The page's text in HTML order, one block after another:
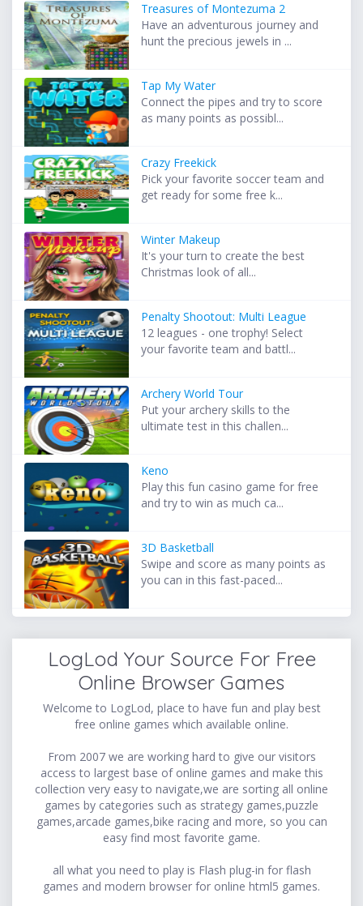
Treasures of Montezuma 2
Have an adventurous journey and
hunt the precious jewels in ...
Tap My Water
Connect the pipes and try to score
as many points as possibl...
Crazy Freekick
Pick your favorite soccer team and
get ready for some free k...
Winter Makeup
It's your turn to create the best
Christmas look of all...
Penalty Shootout: Multi League
12 leagues - one trophy! Select
your favorite team and battl...
Archery World Tour
Put your archery skills to the
ultimate test in this challen...
Keno
Play this fun casino game for free
and try to win as much ca...
3D Basketball
Swipe and score as many points as
you can in this fast-paced...
LogLod Your Source For Free
Online Browser Games
Welcome to LogLod, place to have fun and play best
free online games which available online.
From 2007 we are working hard to give our visitors
access to largest base of online games and make this
collection very easy to navigate,we are sorting all online
games by categories such as strategy games,puzzle
games,arcade games,bike racing and more, so you can
easy find most favorite game.
all what you need to play is Flash plug-in for flash
games and modern browser for online html5 games.